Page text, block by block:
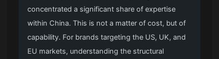
concentrated a significant share of expertise
within China. This is not a matter of cost, but of
capability. For brands targeting the US, UK, and
EU markets, understanding the structural